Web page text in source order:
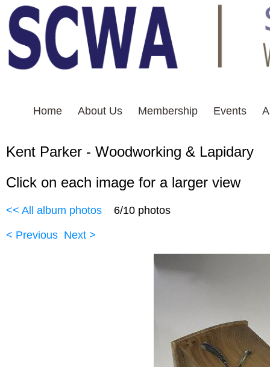
Home About Us Membership Events
Kent Parker -
Click on each image for a larger view
<< All album photos 6/10 photos
< Previous Next >